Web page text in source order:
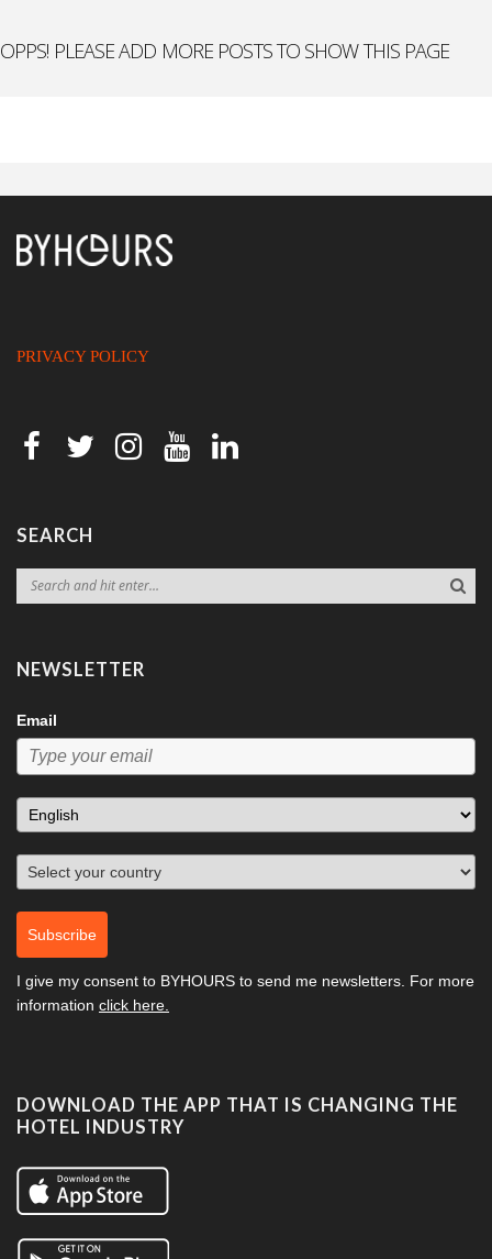
OPPS! PLEASE ADD MORE POSTS TO SHOW THIS PAGE
PRIVACY POLICY
SEARCH
NEWSLETTER
Email
Subscribe
I give my consent to BYHOURS to send me newsletters. For more
information click here.
DOWNLOAD THE APP THAT IS CHANGING THE
HOTEL INDUSTRY